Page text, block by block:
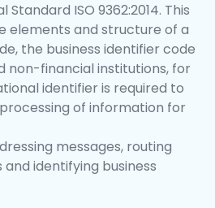
ISO 9362:2014. This
elements and structure of a
the business identifier code
non-financial institutions, for
identifier is required to
of information for
messages, routing
identifying business